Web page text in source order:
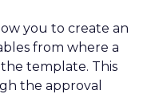
you to create an
from where a
template. This
the approval